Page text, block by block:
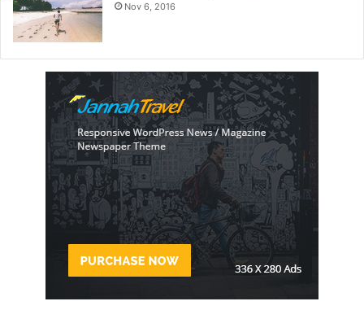
Nov 6, 2016